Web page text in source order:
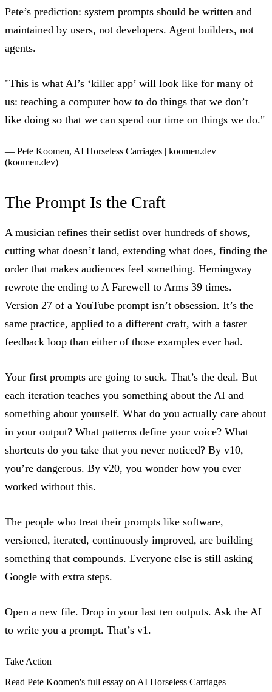
Pete’s prediction: system prompts should be written and
maintained by users, not developers. Agent builders, not
agents.
"This is what AI’s ‘killer app’ will look like for many of
us: teaching a computer how to do things that we don’t
like doing so that we can spend our time on things we do."
— Pete Koomen, AI Horseless Carriages | koomen.dev
(koomen.dev)
The Prompt Is the Craft
A musician refines their setlist over hundreds of shows,
cutting what doesn’t land, extending what does, finding the
order that makes audiences feel something. Hemingway
rewrote the ending to A Farewell to Arms 39 times.
Version 27 of a YouTube prompt isn’t obsession. It’s the
same practice, applied to a different craft, with a faster
feedback loop than either of those examples ever had.
Your first prompts are going to suck. That’s the deal. But
each iteration teaches you something about the AI and
something about yourself. What do you actually care about
in your output? What patterns define your voice? What
shortcuts do you take that you never noticed? By v10,
you’re dangerous. By v20, you wonder how you ever
worked without this.
The people who treat their prompts like software,
versioned, iterated, continuously improved, are building
something that compounds. Everyone else is still asking
Google with extra steps.
Open a new file. Drop in your last ten outputs. Ask the AI
to write you a prompt. That’s v1.
Take Action
Read Pete Koomen's full essay on AI Horseless Carriages